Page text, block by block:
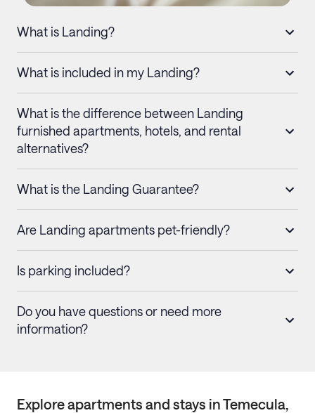
What is Landing?
What is included in my Landing?
What is the difference between Landing
furnished apartments, hotels, and rental
alternatives?
What is the Landing Guarantee?
Are Landing apartments pet-friendly?
Is parking included?
Do you have questions or need more
information?
Explore apartments and stays inTemecula,